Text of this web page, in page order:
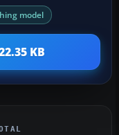
model
KB